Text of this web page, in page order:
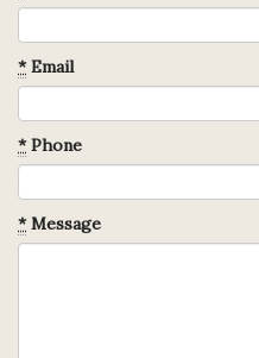
*Email
*Phone
*Message